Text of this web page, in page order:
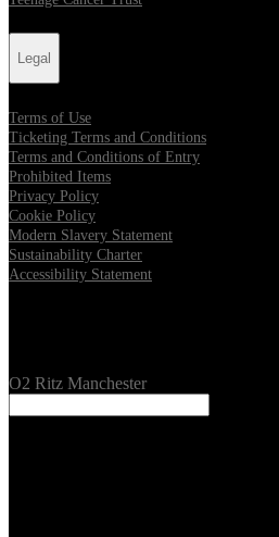
Legal
Terms of Use
Ticketing Terms and Conditions
Terms and Conditions of Entry
Prohibited Items
Privacy Policy
Cookie Policy
Modern Slavery Statement
Sustainability Charter
Accessibility Statement
O2 Ritz Manchester